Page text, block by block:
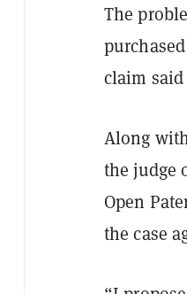
The
claim
Along
the judge
Open
the case